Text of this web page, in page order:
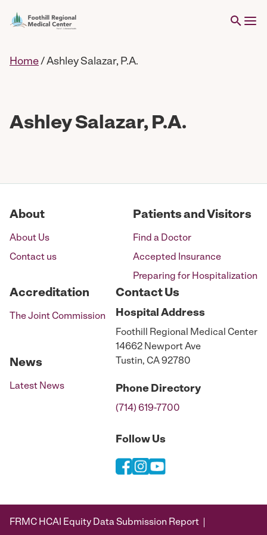
Home/Ashley Salazar, P.A.
Ashley Salazar, P.A.
About
About Us
Contact us
Patients and Visitors
Find a Doctor
Accepted Insurance
Preparing for Hospitalization
Accreditation
The Joint Commission
News
Latest News
Contact Us
Hospital Address
Foothill Regional Medical Center
14662 Newport Ave
Tustin, CA 92780
Phone Directory
(714) 619-7700
Follow Us
FRMC HCAI Equity Data Submission Report